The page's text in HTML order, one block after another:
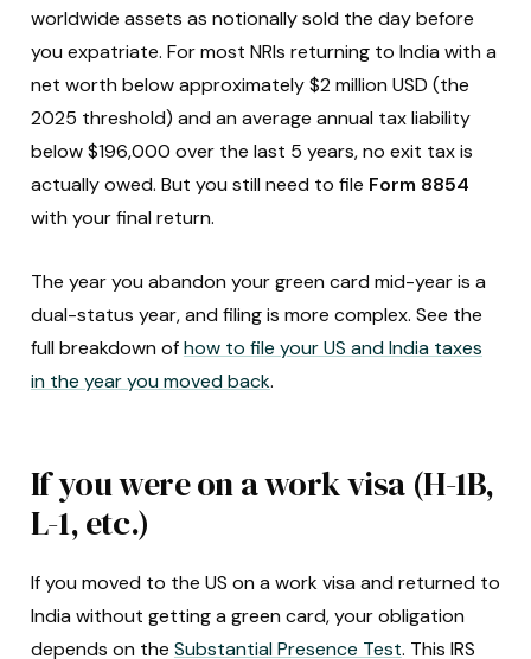
worldwide assets as notionally sold the day before
you expatriate. For most NRIs returning to India with a
net worth below approximately $2 million USD (the
2025 threshold) and an average annual tax liability
below $196,000 over the last 5 years, no exit tax is
actually owed. But you still need to file Form 8854
with your final return.
The year you abandon your green card mid-year is a
dual-status year, and filing is more complex. See the
full breakdown ofhow to file your US and India taxes
in the year you moved back.
If you were on a work visa (H-1B,
L-1, etc.)
If you moved to the US on a work visa and returned to
India without getting a green card, your obligation
depends on the Substantial Presence Test. This IRS